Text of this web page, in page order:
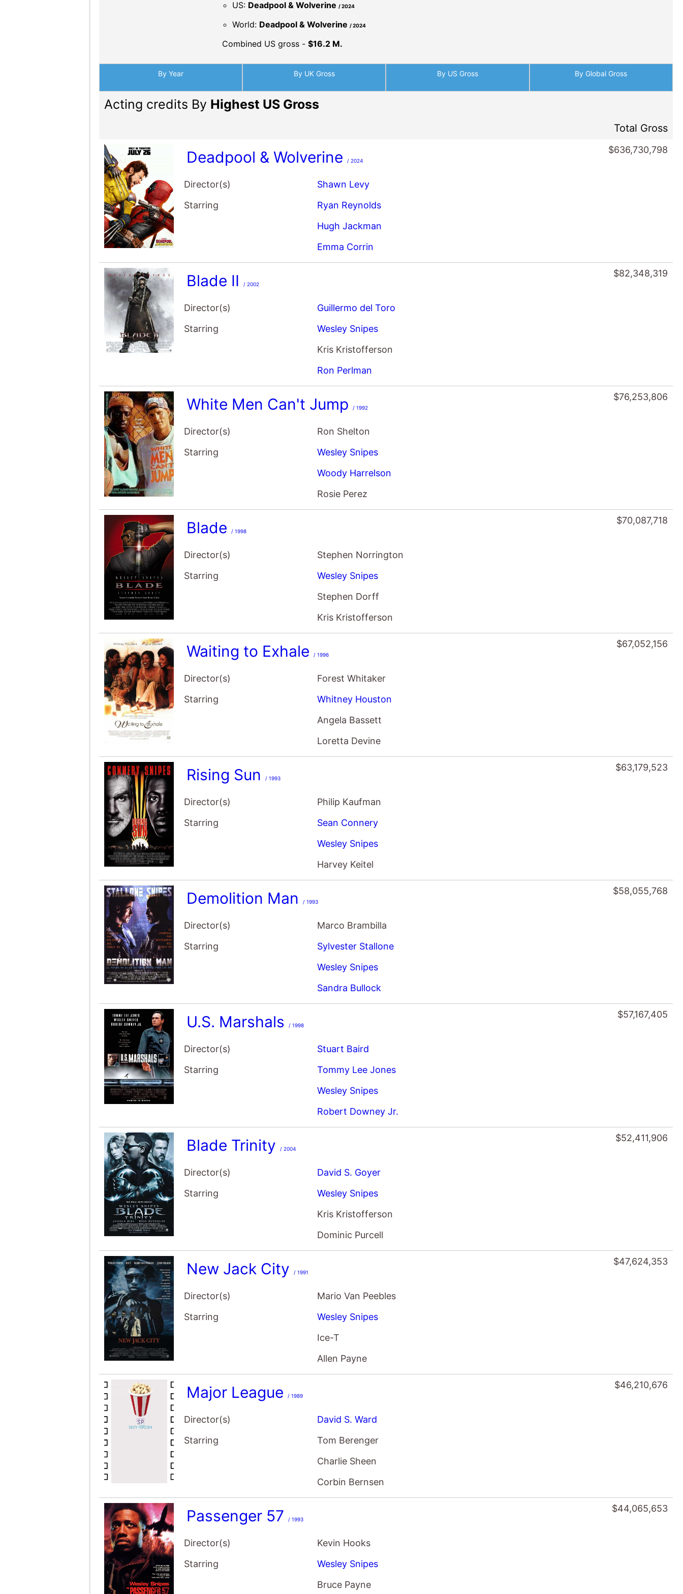
US: Deadpool & Wolverine / 2024
World: Deadpool & Wolverine / 2024
Combined US gross - $16.2 M.
By Year By UK Gross By US Gross By Global Gross
Acting credits By Highest US Gross
Total Gross
Deadpool & Wolverine / 2024
Director(s)
Shawn Levy
Starring
Ryan Reynolds
Hugh Jackman
Emma Corrin
$636,730,798
Blade II / 2002
Director(s)
Guillermo del Toro
Starring
Wesley Snipes
Kris Kristofferson
Ron Perlman
$82,348,319
White Men Can't Jump / 1992
Director(s)
Ron Shelton
Starring
Wesley Snipes
Woody Harrelson
Rosie Perez
$76,253,806
Blade / 1998
Director(s)
Stephen Norrington
Starring
Wesley Snipes
Stephen Dorff
Kris Kristofferson
$70,087,718
Waiting to Exhale / 1996
Director(s)
Forest Whitaker
Starring
Whitney Houston
Angela Bassett
Loretta Devine
$67,052,156
Rising Sun / 1993
Director(s)
Philip Kaufman
Starring
Sean Connery
Wesley Snipes
Harvey Keitel
$63,179,523
Demolition Man / 1993
Director(s)
Marco Brambilla
Starring
Sylvester Stallone
Wesley Snipes
Sandra Bullock
$58,055,768
U.S. Marshals / 1998
Director(s)
Stuart Baird
Starring
Tommy Lee Jones
Wesley Snipes
Robert Downey Jr.
$57,167,405
Blade Trinity / 2004
Director(s)
David S. Goyer
Starring
Wesley Snipes
Kris Kristofferson
Dominic Purcell
$52,411,906
New Jack City / 1991
Director(s)
Mario Van Peebles
Starring
Wesley Snipes
Ice-T
Allen Payne
$47,624,353
Major League / 1989
Director(s)
David S. Ward
Starring
Tom Berenger
Charlie Sheen
Corbin Bernsen
$46,210,676
Passenger 57 / 1993
Director(s)
Kevin Hooks
Starring
Wesley Snipes
Bruce Payne
$44,065,653